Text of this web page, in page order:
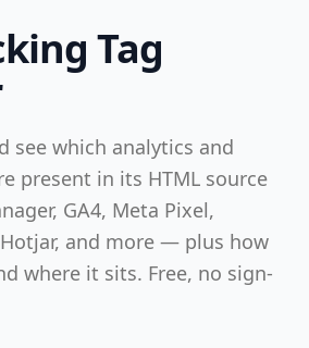
Tag
see which analytics and
present in its HTML source
GA4, Meta Pixel,
and more — plus how
where it sits. Free, no sign-